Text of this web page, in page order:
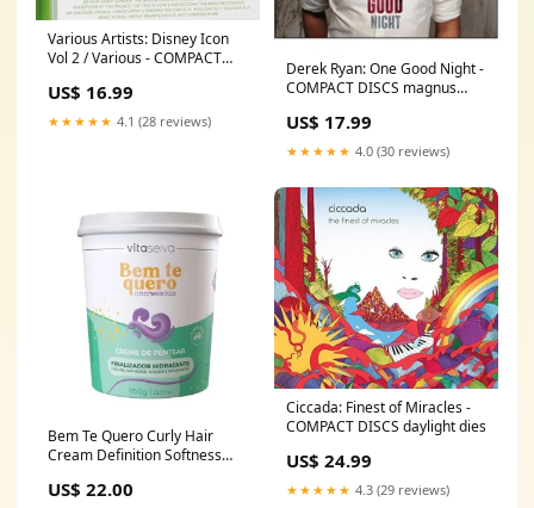
Various Artists: Disney Icon
Vol 2 / Various - COMPACT
US$ 16.99
★★★★★ 4.1 (28 reviews)
Derek Ryan: One Good Night -
COMPACT DISCS magnus
US$ 17.99
★★★★★ 4.0 (30 reviews)
Bem Te Quero Curly Hair
Cream Definition Softness
US$ 22.00
Ciccada: Finest of Miracles -
COMPACT DISCS daylight dies
US$ 24.99
★★★★★ 4.3 (29 reviews)